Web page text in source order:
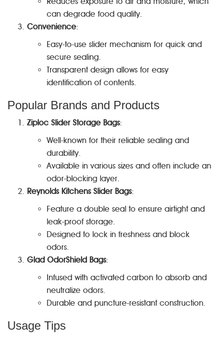
can degrade food quality.
Convenience:
Easy-to-use slider mechanism for quick and
secure sealing.
Transparent design allows for easy
identification of contents.
Popular Brands and Products
Ziploc Slider Storage Bags:
Well-known for their reliable sealing and
durability.
Available in various sizes and often include an
odor-blocking layer.
Reynolds Kitchens Slider Bags:
Feature a double seal to ensure airtight and
leak-proof storage.
Designed to lock in freshness and block
odors.
Glad OdorShield Bags:
Infused with activated carbon to absorb and
neutralize odors.
Durable and puncture-resistant construction.
Usage Tips